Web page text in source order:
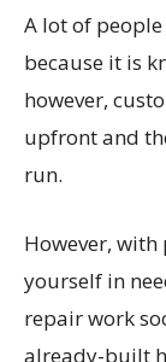
A lot of
because it is
however,
upfront and
run.
However,
yourself in
repair work
already-built